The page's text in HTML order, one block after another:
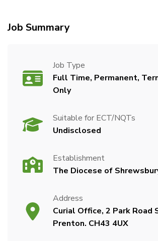
Job Summary
Job Type
Full Time, Permanent,
Only
Suitable for ECT/NQTs
Undisclosed
Establishment
The Diocese of
Address
Curial Office, 2 Park Road
Prenton. CH43 4UX